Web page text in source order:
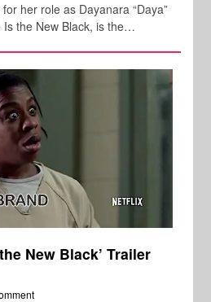
her role as Dayanara “Daya”
Is the New Black, is the…
New Black’ Trailer